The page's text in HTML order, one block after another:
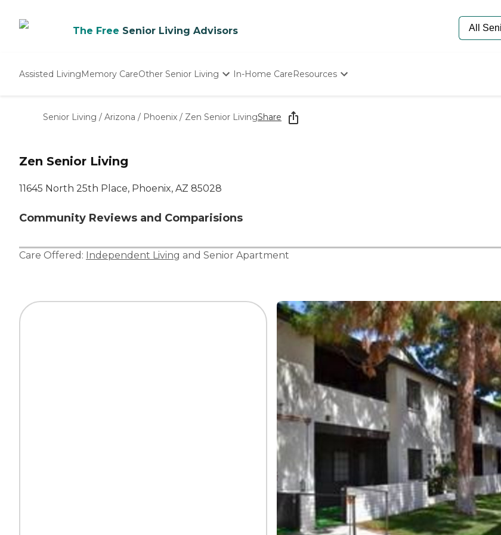
The Free Senior Living Advisors
Assisted LivingMemory CareOther Senior Living
Nursing Homes
In-Home CareResources
Starting The Conversation
How To Find Senior Living
Senior Living / Arizona / Phoenix / Zen Senior LivingShare
Zen Senior Living
11645 North 25th Place, Phoenix, AZ 85028
Community Reviews and Comparisions
Care Offered: Independent Living and Senior Apartment